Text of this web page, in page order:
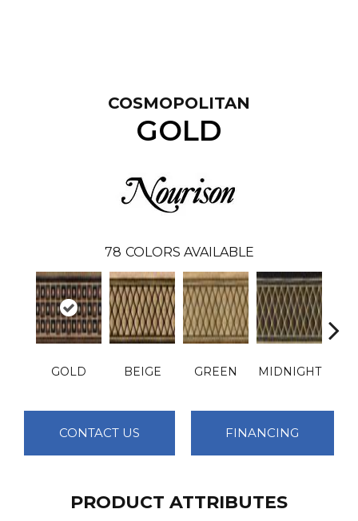
COSMOPOLITAN
GOLD
78 COLORS AVAILABLE
GOLD BEIGE GREEN MIDNIGHT
CONTACT US FINANCING
PRODUCT ATTRIBUTES